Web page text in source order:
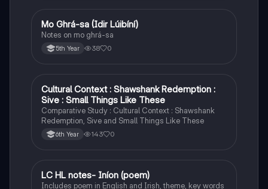
Irish
Mo Ghrá-sa (Idir Lúibíní)
Notes on mo ghrá-sa
5th Year 38 0
English
Cultural Context : Shawshank Redemption :
Sive : Small Things Like These
Comparative Study : Cultural Context : Shawshank
Redemption, Sive and Small Things Like These
6th Year 143 0
Irish
LC HL notes- Iníon (poem)
Includes poem in English and Irish, theme, key words